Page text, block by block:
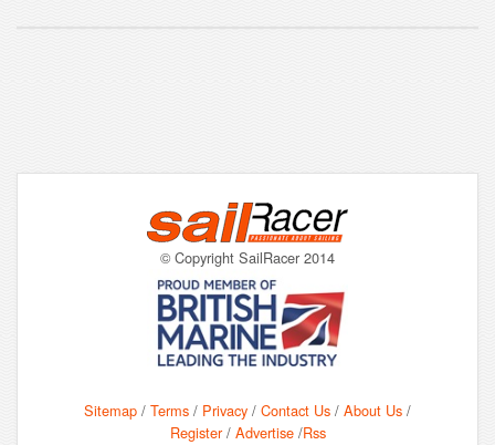
© Copyright SailRacer 2014
Sitemap / Terms / Privacy / Contact Us / About Us /
Register/ Advertise/Rss